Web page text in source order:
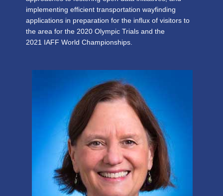
implementing efficient transportation wayfinding
applications in preparation for the influx of visitors to
the area for the 2020 Olympic Trials and the
2021 IAFF World Championships.